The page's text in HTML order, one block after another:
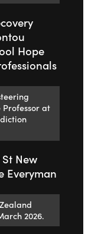
Professor at
2026.